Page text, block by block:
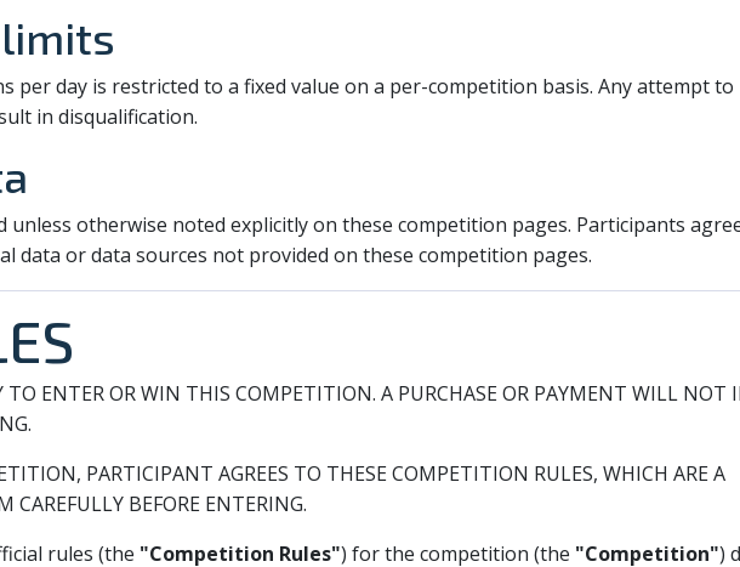
per day is restricted to a fixed value on a per-competition basis. Any attempt to
in disqualification.
unless otherwise noted explicitly on these competition pages. Participants
data or data sources not provided on these competition pages.
TO ENTER OR WIN THIS COMPETITION. A PURCHASE OR PAYMENT WILL NOT
PARTICIPANT AGREES TO THESE COMPETITION RULES, WHICH ARE A
CAREFULLY BEFORE ENTERING.
rules (the "Competition Rules") for the competition (the "Competition")